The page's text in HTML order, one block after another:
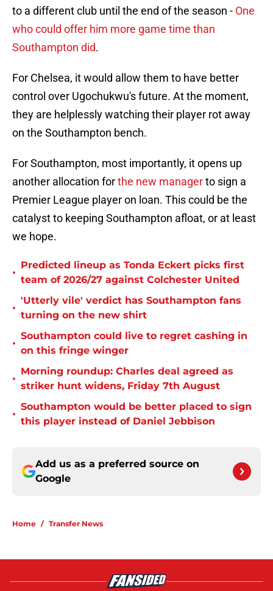
to a different club until the end of the season - One
who could offer him more game time than
Southampton did.
For Chelsea, it would allow them to have better
control over Ugochukwu's future. At the moment,
they are helplessly watching their player rot away
on the Southampton bench.
For Southampton, most importantly, it opens up
another allocation forthe new managerto sign a
Premier League player on loan. This could be the
catalyst to keeping Southampton afloat, or at least
we hope.
•
Predicted lineup as Tonda Eckert picks first
team of 2026/27 against Colchester United
•
'Utterly vile' verdict has Southampton fans
turning on the new shirt
•
Southampton could live to regret cashing in
on this fringe winger
•
Morning roundup: Charles deal agreed as
striker hunt widens, Friday 7th August
•
Southampton would be better placed to sign
this player instead of Daniel Jebbison
Add us as a preferred source on
Google
Home / Transfer News